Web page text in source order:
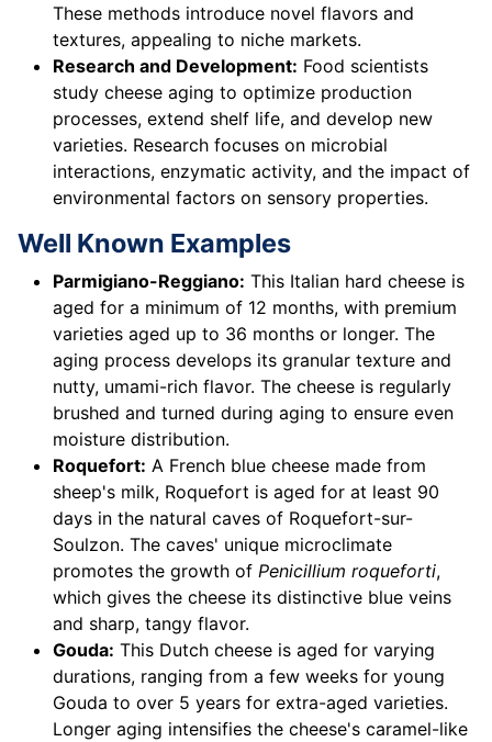
These methods introduce novel flavors and
textures, appealing to niche markets.
Research and Development: Food scientists
study cheese aging to optimize production
processes, extend shelf life, and develop new
varieties. Research focuses on microbial
interactions, enzymatic activity, and the impact of
environmental factors on sensory properties.
Well Known Examples
Parmigiano-Reggiano: This Italian hard cheese is
aged for a minimum of 12 months, with premium
varieties aged up to 36 months or longer. The
aging process develops its granular texture and
nutty, umami-rich flavor. The cheese is regularly
brushed and turned during aging to ensure even
moisture distribution.
Roquefort: A French blue cheese made from
sheep's milk, Roquefort is aged for at least 90
days in the natural caves of Roquefort-sur-
Soulzon. The caves' unique microclimate
promotes the growth of Penicillium roqueforti,
which gives the cheese its distinctive blue veins
and sharp, tangy flavor.
Gouda: This Dutch cheese is aged for varying
durations, ranging from a few weeks for young
Gouda to over 5 years for extra-aged varieties.
Longer aging intensifies the cheese's caramel-like